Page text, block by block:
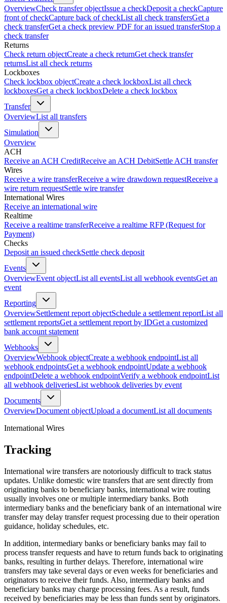
OverviewCheck transfer objectIssue a checkDeposit a checkCapture
front of checkCapture back of checkList all check transfersGet a
check transferGet a check preview PDF for an issued transferStop a
check transfer
Returns
Check return objectCreate a check returnGet check transfer
returnsList all check returns
Lockboxes
Check lockbox objectCreate a check lockboxList all check
lockboxesGet a check lockboxDelete a check lockbox
Transfer
OverviewList all transfers
Simulation
Overview
ACH
Receive an ACH CreditReceive an ACH DebitSettle ACH transfer
Wires
Receive a wire transferReceive a wire drawdown requestReceive a
wire return requestSettle wire transfer
International Wires
Receive an international wire
Realtime
Receive a realtime transferReceive a realtime RFP (Request for
Payment)
Checks
Deposit an issued checkSettle check deposit
Events
OverviewEvent objectList all eventsList all webhook eventsGet an
event
Reporting
OverviewSettlement report objectSchedule a settlement reportList all
settlement reportsGet a settlement report by IDGet a customized
bank account statement
Webhooks
OverviewWebhook objectCreate a webhook endpointList all
webhook endpointsGet a webhook endpointUpdate a webhook
endpointDelete a webhook endpointVerify a webhook endpointList
all webhook deliveriesList webhook deliveries by event
Documents
OverviewDocument objectUpload a documentList all documents
International Wires
Tracking
International wire transfers are notoriously difficult to track status
updates. Unlike domestic wire transfers that are sent directly from
originating banks to beneficiary banks, international wire routing
usually involves one or multiple intermediary banks. Both
intermediary banks and the beneficiary bank of an international wire
transfer may delay transfer request processing due to their operation
guidance, holiday schedules, etc.
In addition, intermediary banks or beneficiary banks may fail to
process transfer requests and have to return funds back to originating
banks, resulting in further delays. Therefore, international wire
transfers may take several days or even weeks for beneficiaries and
originators to receive their funds. Also, intermediary banks and
beneficiary banks may charge processing fees. As a result, funds
received by beneficiaries may be less than funds sent by originators.